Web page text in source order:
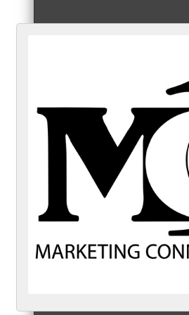
Referral Group
MC1